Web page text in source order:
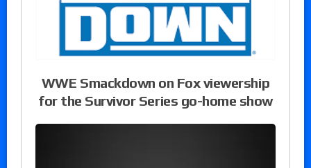
WWE Smackdown on Fox viewership
for the Survivor Series go-home show